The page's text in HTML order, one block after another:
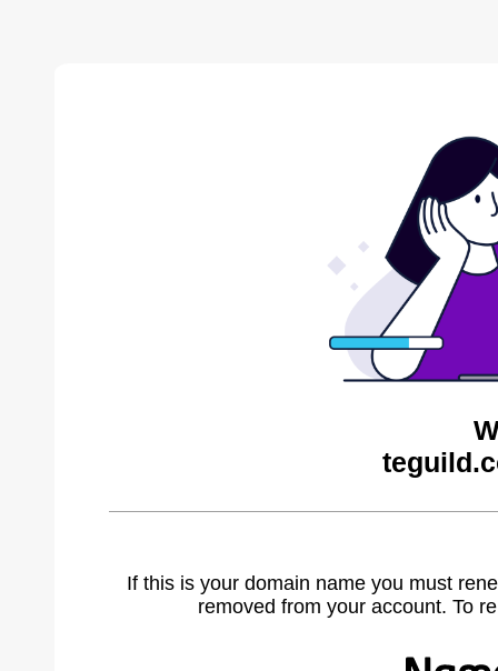
If this is your domain name you must
removed from your account. To